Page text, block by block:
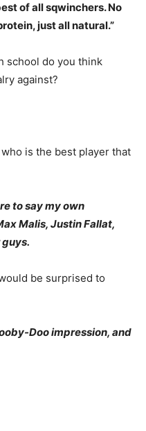
of all sqwinchers. No
just all natural.”
school do you think
against?
is the best player that
to say my own
Malis, Justin Fallat,
be surprised to
Doo impression, and